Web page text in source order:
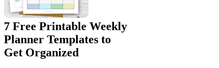
7 Free Printable Weekly
Planner Templates to
Get Organized